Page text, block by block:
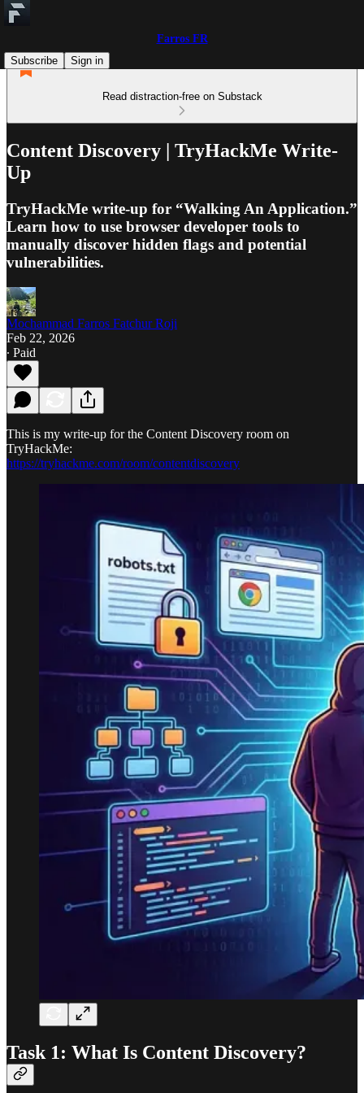
Farros FR
Subscribe
Sign in
Read distraction-free on Substack
Content Discovery | TryHackMe Write-
Up
TryHackMe write-up for “Walking An Application.”
Learn how to use browser developer tools to
manually discover hidden flags and potential
vulnerabilities.
Mochammad Farros Fatchur Roji
Feb 22, 2026
∙ Paid
This is my write-up for the Content Discovery room on
TryHackMe:
https://tryhackme.com/room/contentdiscovery
Task 1: What Is Content Discovery?